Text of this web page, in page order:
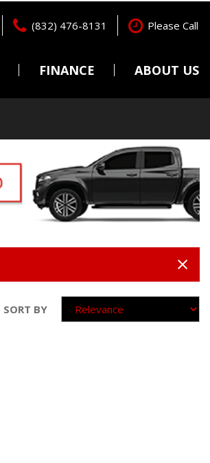
(832) 476-8131 Please Call
FINANCE
Capital One (no impact to
your credit score).
Value Your Trade
Schedule Test Drive
ABOUT US
Locations
Careers
SORT BY